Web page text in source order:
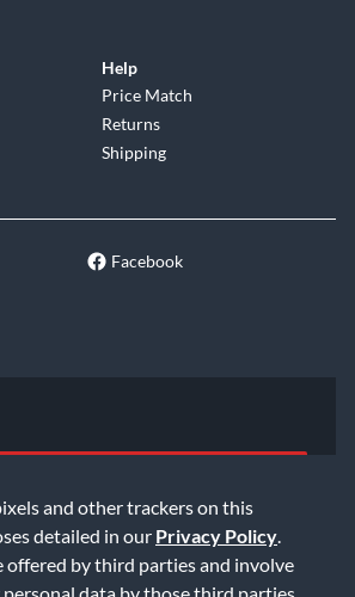
and other trackers on this
detailed in our Privacy Policy
offered by third parties and involve
data by those third parties
Help
Price Match
Returns
Shipping
Facebook
Email Us